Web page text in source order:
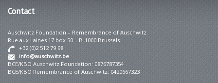
Contact
Auschwitz Foundation – Remembrance of Auschwitz
Rue aux Laines 17 box 50 – B-1000 Brussels
+32 (0)2 512 79 98
info@auschwitz.be
BCE/KBO Auschwitz Foundation: 0876787354
BCE/KBO Remembrance of Auschwitz: 0420667323